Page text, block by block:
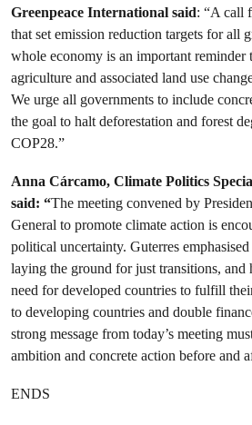
Greenpeace International said: “A call
that set emission reduction targets for all
whole economy is an important reminder
agriculture and associated land use
We urge all governments to include
the goal to halt deforestation and forest
COP28.”
Anna Cárcamo, Climate Politics
said: “The meeting convened by
General to promote climate action is
political uncertainty. Guterres
laying the ground for just transitions, and
need for developed countries to fulfill
to developing countries and double
strong message from today’s meeting
ambition and concrete action before and
ENDS